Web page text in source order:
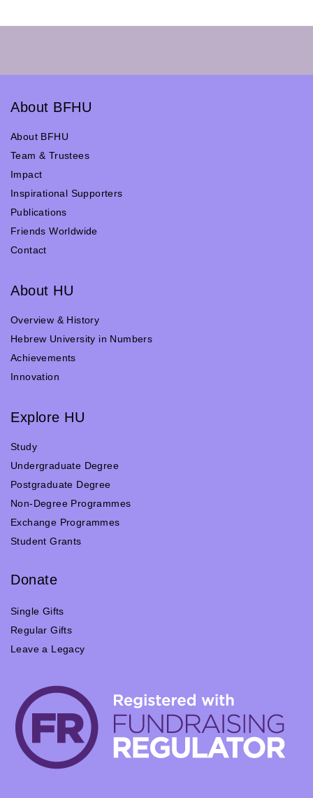
About BFHU
About BFHU
Team & Trustees
Impact
Inspirational Supporters
Publications
Friends Worldwide
Contact
About HU
Overview & History
Hebrew University in Numbers
Achievements
Innovation
Explore HU
Study
Undergraduate Degree
Postgraduate Degree
Non-Degree Programmes
Exchange Programmes
Student Grants
Donate
Single Gifts
Regular Gifts
Leave a Legacy